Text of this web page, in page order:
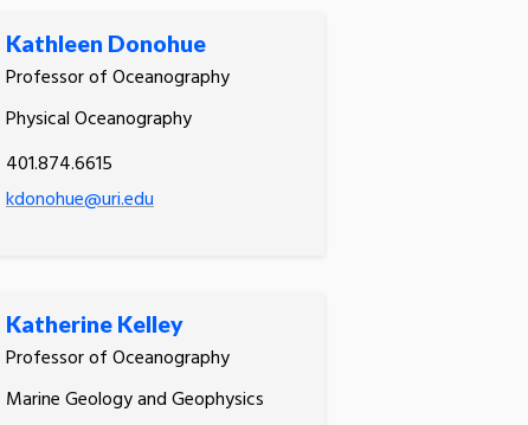
Kathleen Donohue
Professor of Oceanography
Physical Oceanography
401.874.6615
kdonohue@uri.edu
Katherine Kelley
Professor of Oceanography
Marine Geology and Geophysics